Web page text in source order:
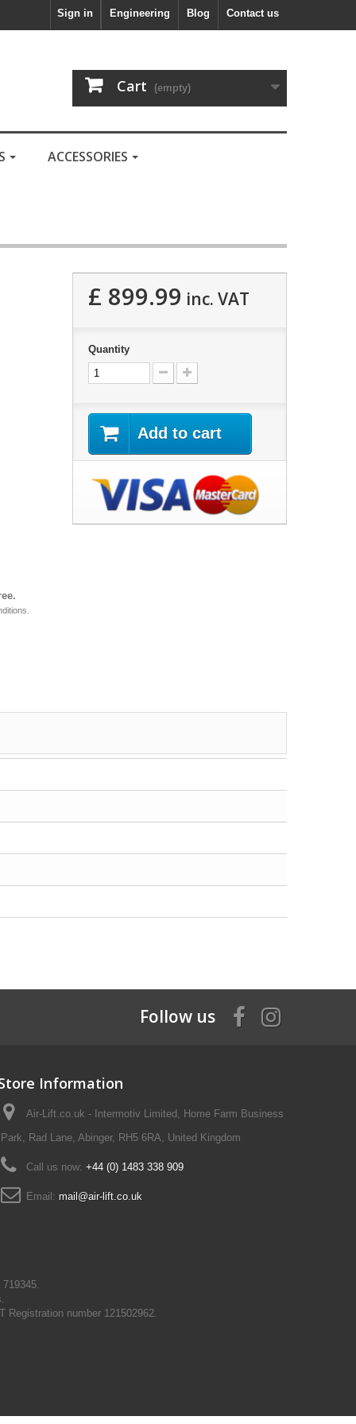
Contact us
Blog
Engineering
Sign in
Cart (empty)
ACCESSORIES
£ 899.99 inc. VAT
Quantity
Add to cart
Follow us
Information
Air-Lift.co.uk - Intermotiv Limited, Home Farm Business
Park, Rad Lane, Abinger, RH5 6RA, United Kingdom
Call us now: +44 (0) 1483 338 909
Email: mail@air-lift.co.uk
Registration number 121502962.